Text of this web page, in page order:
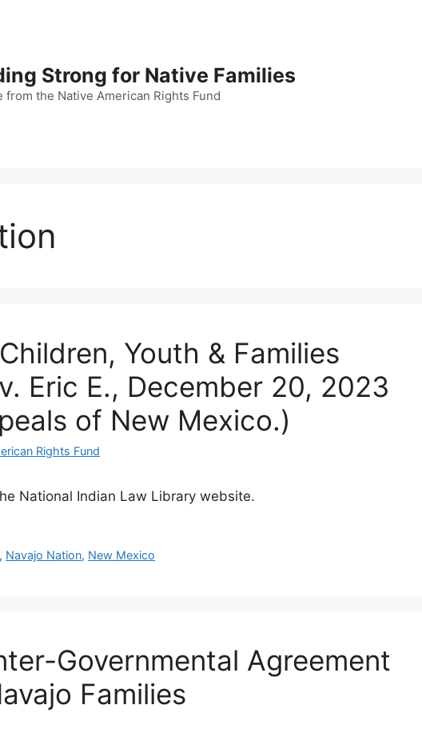
Strong for Native Families
from the Native American Rights Fund
Youth & Families
Eric E., December 20, 2023
of New Mexico.)
Rights Fund
National Indian Law Library website.
, Navajo Nation, New Mexico
Governmental Agreement
Families